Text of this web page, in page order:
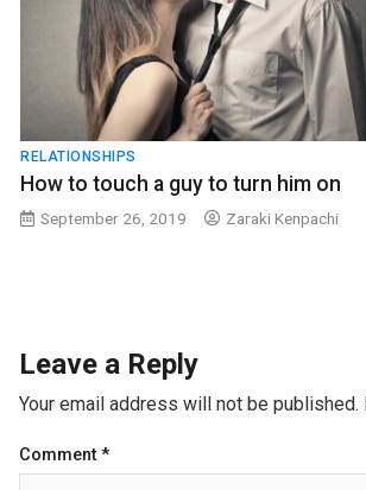
RELATIONSHIPS
How to touch a guy to turn him on
September 26, 2019 Zaraki Kenpachi
Leave a Reply
Your email address will not be published.
Comment *